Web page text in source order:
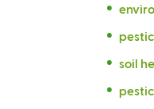
soil